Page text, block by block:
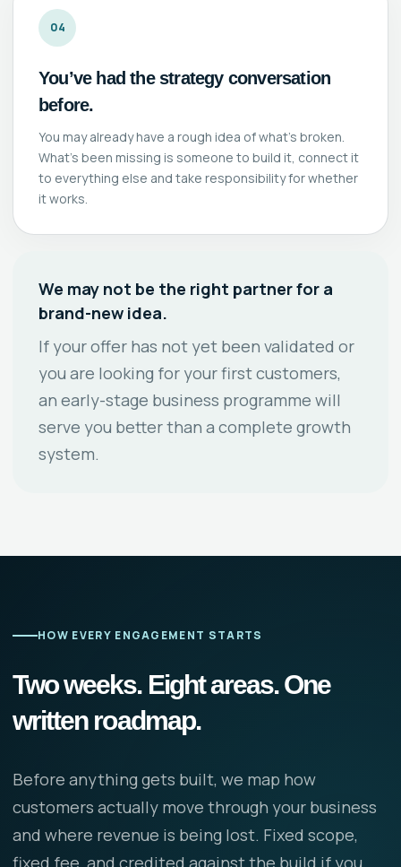
04
You’ve had the strategy conversation
before.
You may already have a rough idea of what’s broken.
What’s been missing is someone to build it, connect it
to everything else and take responsibility for whether
it works.
We may not be the right partner for a
brand-new idea.
If your offer has not yet been validated or
you are looking for your first customers,
an early-stage business programme will
serve you better than a complete growth
system.
HOW EVERY ENGAGEMENT STARTS
Two weeks. Eight areas. One
written roadmap.
Before anything gets built, we map how
customers actually move through your business
and where revenue is being lost. Fixed scope,
fixed fee, and credited against the build if you